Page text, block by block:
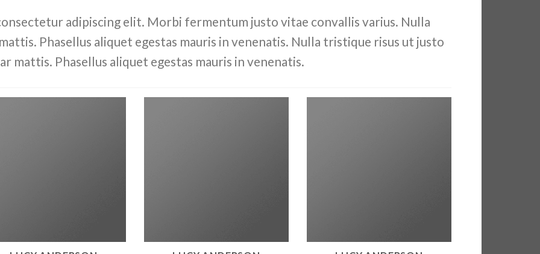
adipiscing elit. Morbi fermentum justo vitae convallis varius. Nulla
Phasellus aliquet egestas mauris in venenatis. Nulla tristique risus ut justo
mattis. Phasellus aliquet egestas mauris in venenatis.